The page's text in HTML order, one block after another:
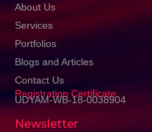
About Us
Services
Portfolios
Blogs and Articles
Contact Us
Registration Certificate
UDYAM-WB-18-0038904
Newsletter